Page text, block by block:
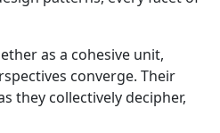
as a cohesive unit,
converge. Their
they collectively decipher,